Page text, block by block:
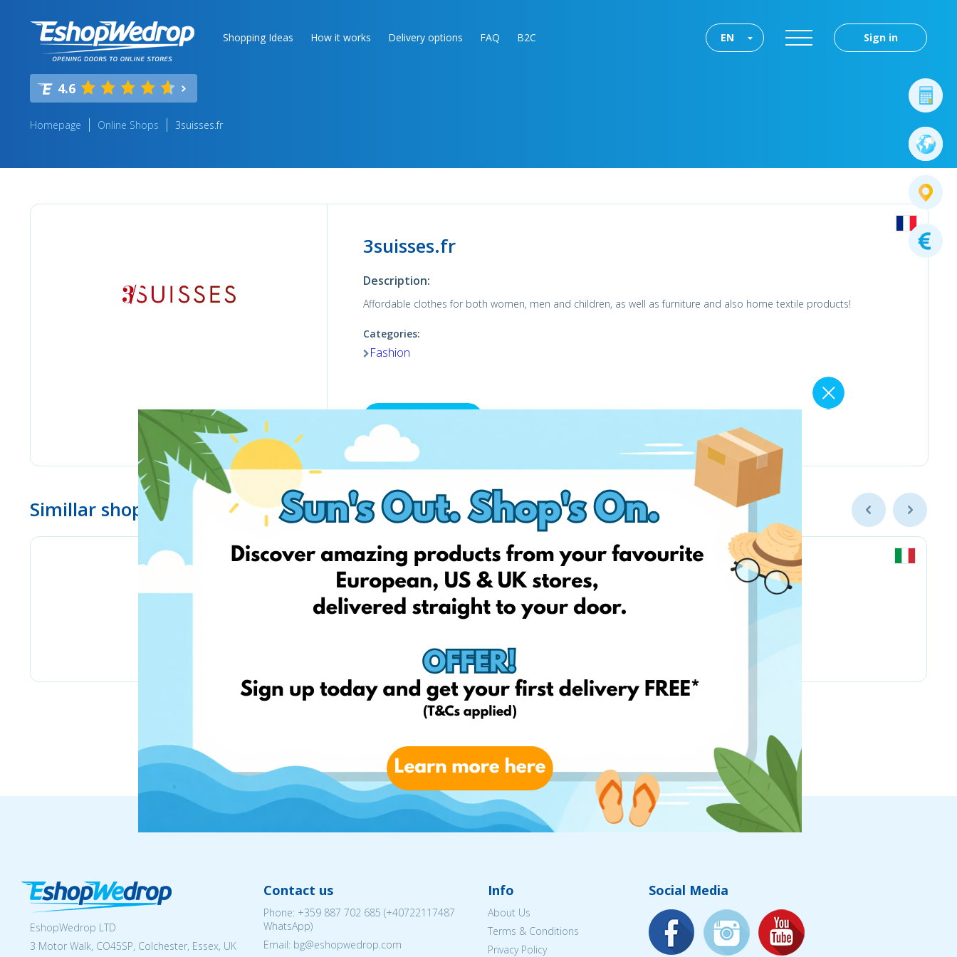
Shopping Ideas How it works Delivery options FAQ B2C Sign in
EN
4.6
Homepage Online Shops 3suisses.fr
3suisses.fr
Description:
Affordable clothes for both women, men and children, as well as furniture and also home textile products!
Categories:
Fashion
Simillar shops
EshopWedrop LTD
3 Motor Walk, CO45SP, Colchester, Essex, UK
Contact us
Phone: +359 887 702 685 (+40722117487
WhatsApp)
Email: bg@eshopwedrop.com
Info
About Us
Terms & Conditions
Privacy Policy
Social Media